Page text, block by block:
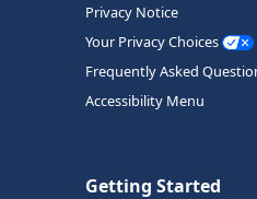
Privacy Notice
Your Privacy Choices
Frequently Asked
Accessibility Menu
Getting Started